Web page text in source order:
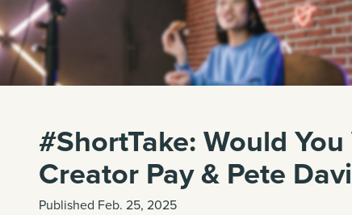
#ShortTake: Would
Creator Pay & Pete
Published Feb. 25, 2025